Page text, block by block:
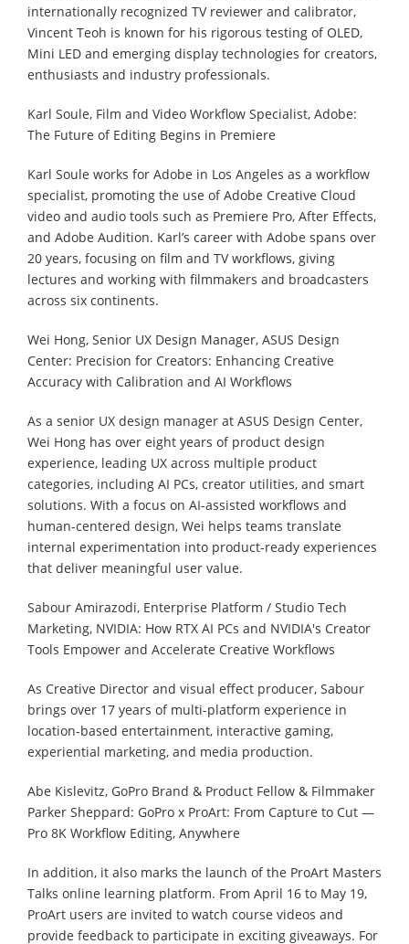
internationally recognized TV reviewer and calibrator,
Vincent Teoh is known for his rigorous testing of OLED,
Mini LED and emerging display technologies for creators,
enthusiasts and industry professionals.
Karl Soule, Film and Video Workflow Specialist, Adobe:
The Future of Editing Begins in Premiere
Karl Soule works for Adobe in Los Angeles as a workflow
specialist, promoting the use of Adobe Creative Cloud
video and audio tools such as Premiere Pro, After Effects,
and Adobe Audition. Karl’s career with Adobe spans over
20 years, focusing on film and TV workflows, giving
lectures and working with filmmakers and broadcasters
across six continents.
Wei Hong, Senior UX Design Manager, ASUS Design
Center: Precision for Creators: Enhancing Creative
Accuracy with Calibration and AI Workflows
As a senior UX design manager at ASUS Design Center,
Wei Hong has over eight years of product design
experience, leading UX across multiple product
categories, including AI PCs, creator utilities, and smart
solutions. With a focus on AI-assisted workflows and
human-centered design, Wei helps teams translate
internal experimentation into product-ready experiences
that deliver meaningful user value.
Sabour Amirazodi, Enterprise Platform / Studio Tech
Marketing, NVIDIA: How RTX AI PCs and NVIDIA's Creator
Tools Empower and Accelerate Creative Workflows
As Creative Director and visual effect producer, Sabour
brings over 17 years of multi-platform experience in
location-based entertainment, interactive gaming,
experiential marketing, and media production.
Abe Kislevitz, GoPro Brand & Product Fellow & Filmmaker
Parker Sheppard: GoPro x ProArt: From Capture to Cut —
Pro 8K Workflow Editing, Anywhere
In addition, it also marks the launch of the ProArt Masters
Talks online learning platform. From April 16 to May 19,
ProArt users are invited to watch course videos and
provide feedback to participate in exciting giveaways. For